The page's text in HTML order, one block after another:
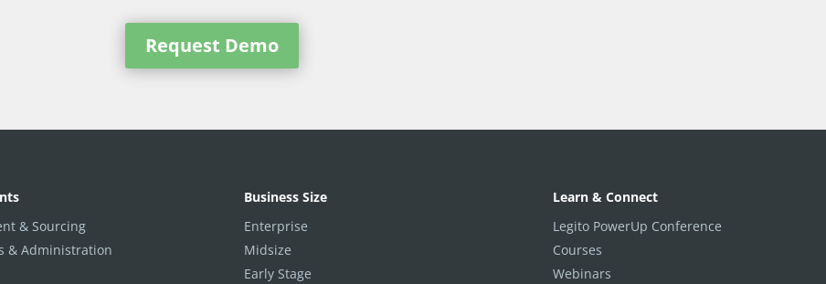
Request Demo
& Sourcing
& Administration
Business Size
Enterprise
Midsize
Early Stage
Learn & Connect
Legito PowerUp Conference
Courses
Webinars